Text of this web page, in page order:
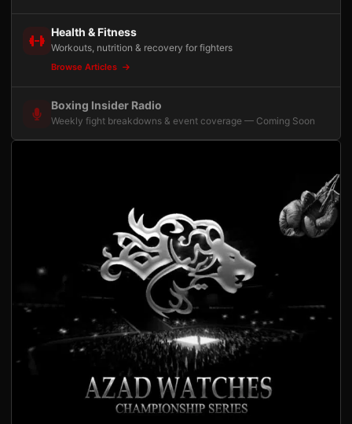
Health & Fitness
Workouts, nutrition & recovery for fighters
Browse Articles
Boxing Insider Radio
Weekly fight breakdowns & event coverage — Coming Soon